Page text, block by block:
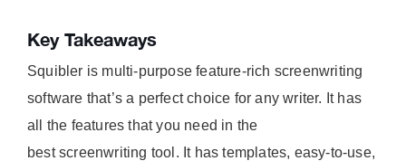
Key Takeaways
Squibler is multi-purpose feature-rich screenwriting
software that’s a perfect choice for any writer. It has
all the features that you need in the
best screenwriting tool. It has templates, easy-to-use,